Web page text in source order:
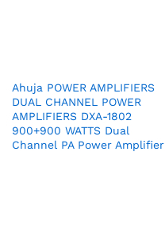
Ahuja POWER AMPLIFIERS
DUAL CHANNEL POWER
AMPLIFIERS DXA-1802
900+900 WATTS Dual
Channel PA Power Amplifier